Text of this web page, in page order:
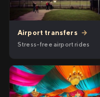
Airport transfers →
Stress-free airport rides